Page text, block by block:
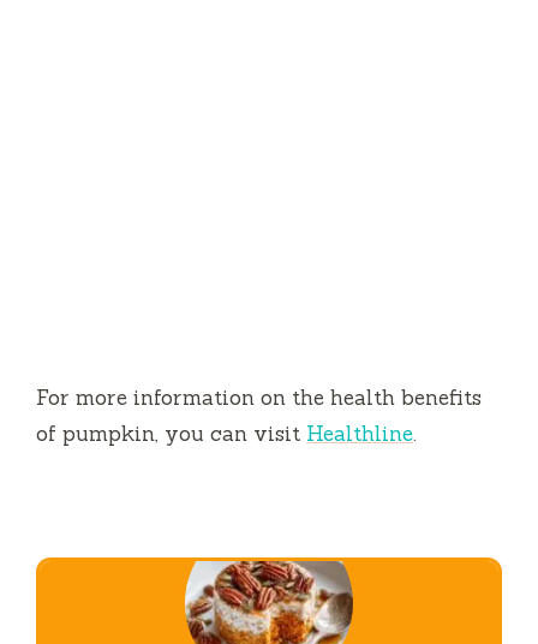
For more information on the health benefits
of pumpkin, you can visit Healthline.